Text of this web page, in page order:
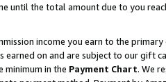
until the total amount due to you
income you earn to the
on and are subject to our gift
minimum in the Payment Chart. We